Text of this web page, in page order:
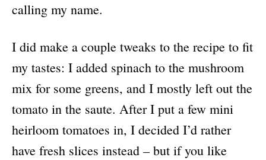
calling my name.
I did make a couple tweaks to the recipe to fit
my tastes: I added spinach to the mushroom
mix for some greens, and I mostly left out the
tomato in the saute. After I put a few mini
heirloom tomatoes in, I decided I’d rather
have fresh slices instead – but if you like